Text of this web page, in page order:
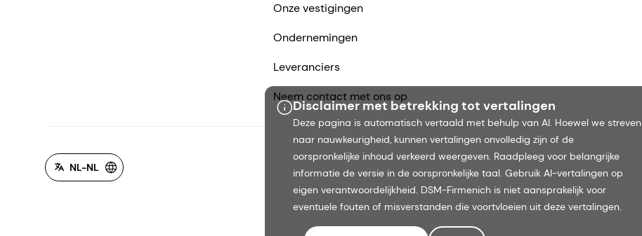
Disclaimer met betrekking tot vertalingen
Deze pagina is automatisch vertaald met behulp van AI. Hoewel we streven
naar nauwkeurigheid, kunnen vertalingen onvolledig zijn of de
oorspronkelijke inhoud verkeerd weergeven. Raadpleeg voor belangrijke
informatie de versie in de oorspronkelijke taal. Gebruik AI-vertalingen op
eigen verantwoordelijkheid. DSM-Firmenich is niet aansprakelijk voor
eventuele fouten of misverstanden die voortvloeien uit deze vertalingen.
Onze vestigingen
Ondernemingen
Leveranciers
Neem contact met ons op
NL-NL